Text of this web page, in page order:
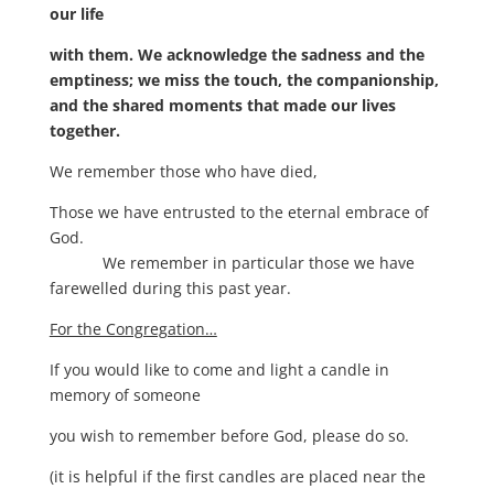
our life
with them. We acknowledge the sadness and the
emptiness; we miss the touch, the companionship,
and the shared moments that made our lives
together.
We remember those who have died,
Those we have entrusted to the eternal embrace of
God.
We remember in particular those we have
farewelled during this past year.
For the Congregation…
If you would like to come and light a candle in
memory of someone
you wish to remember before God, please do so.
(it is helpful if the first candles are placed near the